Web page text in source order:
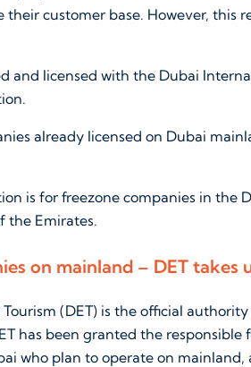
customer base. However, this
and licensed with the Dubai
already licensed on Dubai
is for freezone companies in the
the Emirates.
on mainland – DET takes
(DET) is the official
has been granted the responsible
who plan to operate on